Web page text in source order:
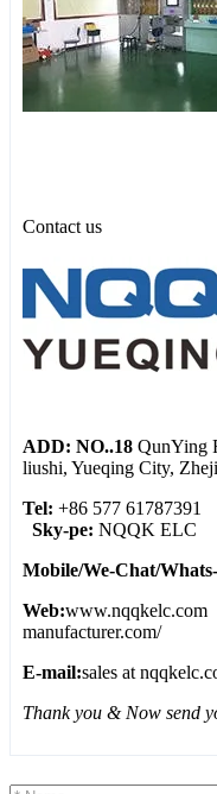
Contact us
ADD: NO..18 QunYing
liushi, Yueqing City,
Tel: +86 577
Sky-pe: NQQK ELC
Mobile/We-Chat/Whats-
Web:
manufacturer.com/
E-mail:sales at
Thank you & Now